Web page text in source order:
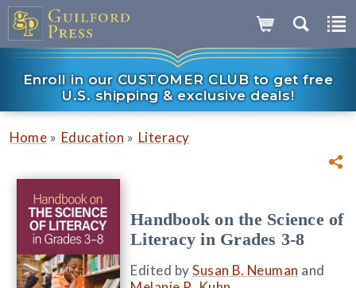
Enroll in our CUSTOMER CLUB to get free
U.S. shipping & exclusive deals!
Home » Education » Literacy
Handbook on the Science of
Literacy in Grades 3-8
Edited bySusan B. Neuman and